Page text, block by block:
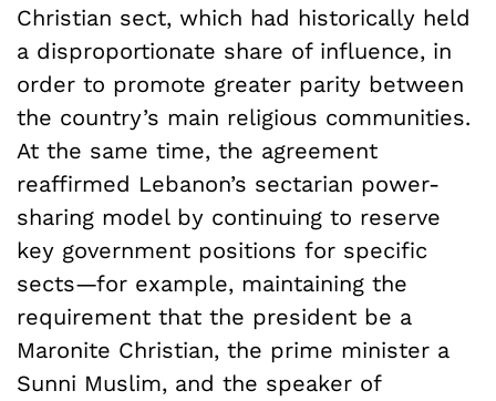
Christian sect, which had historically held
a disproportionate share of influence, in
order to promote greater parity between
the country’s main religious communities.
At the same time, the agreement
reaffirmed Lebanon’s sectarian power-
sharing model by continuing to reserve
key government positions for specific
sects—for example, maintaining the
requirement that the president be a
Maronite Christian, the prime minister a
Sunni Muslim, and the speaker of